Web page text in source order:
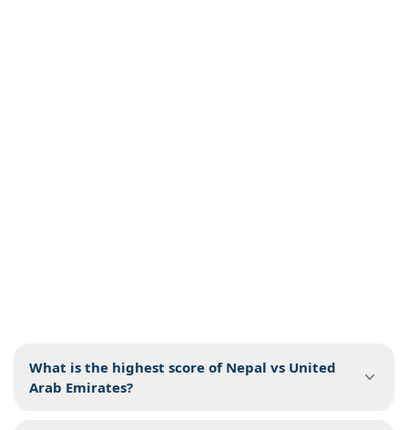
What is the highest score of Nepal vs United
Arab Emirates?